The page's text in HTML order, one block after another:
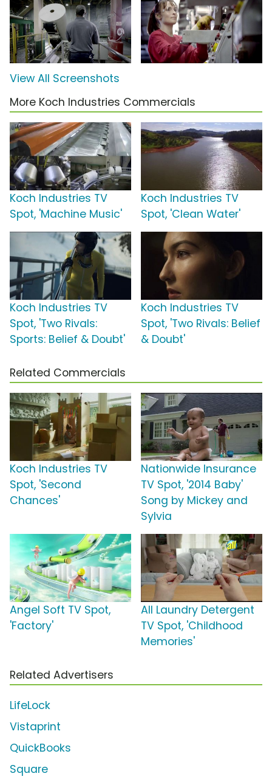
View All Screenshots
More Koch Industries Commercials
Koch Industries TV
Spot, 'Machine Music'
Koch Industries TV
Spot, 'Clean Water'
Koch Industries TV
Spot, 'Two Rivals:
Sports: Belief & Doubt'
Koch Industries TV
Spot, 'Two Rivals: Belief
& Doubt'
Related Commercials
Koch Industries TV
Spot, 'Second
Chances'
Nationwide Insurance
TV Spot, '2014 Baby'
Song by Mickey and
Sylvia
Angel Soft TV Spot,
'Factory'
All Laundry Detergent
TV Spot, 'Childhood
Memories'
Related Advertisers
LifeLock
Vistaprint
QuickBooks
Square